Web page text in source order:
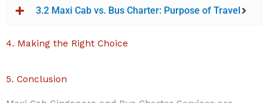
3.2 Maxi Cab vs. Bus Charter: Purpose of Travel
4. Making the Right Choice
5. Conclusion